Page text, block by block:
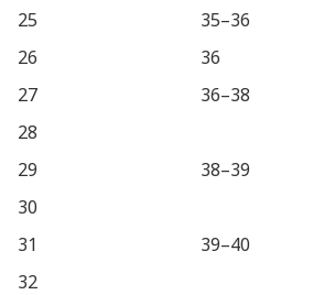
25
35–36
26
36
27
36–38
28
29
38–39
30
31
39–40
32